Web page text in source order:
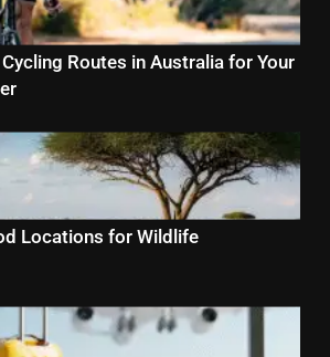
Routes in Australia for Your
Locations for Wildlife